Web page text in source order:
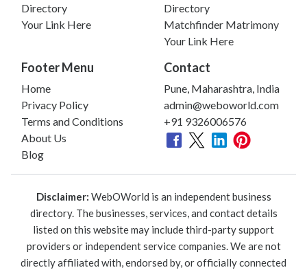
Directory
Your Link Here
Directory
Matchfinder Matrimony
Your Link Here
Footer Menu
Home
Privacy Policy
Terms and Conditions
About Us
Blog
Contact
Pune, Maharashtra, India
admin@weboworld.com
+91 9326006576
Disclaimer: WebOWorld is an independent business
directory. The businesses, services, and contact details
listed on this website may include third-party support
providers or independent service companies. We are not
directly affiliated with, endorsed by, or officially connected